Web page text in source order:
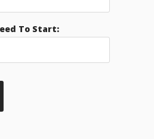
To Start: